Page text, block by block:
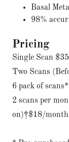
Basal
98%
Pricing
Single Scan $35
Two Scans
6 pack of
2 scans per
on)†$18/